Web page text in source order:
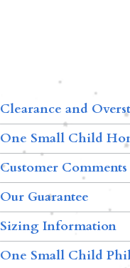
Clearance and
One Small Child
Customer Comments
Our Guarantee
Sizing Information
One Small Child